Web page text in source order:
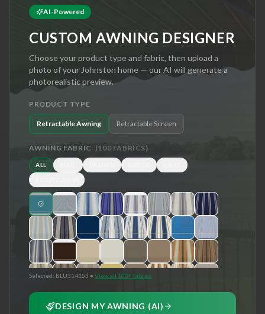
AI-Powered
CUSTOM AWNING DESIGNER
Choose your product type and fabric, then upload a
photo of your Johnston home — our AI will generate a
photorealistic preview.
PRODUCT TYPE
Retractable Awning Retractable Screen
AWNING FABRIC (100FABRICS)
ALL
Selected: BLU314153 • View all 100+ fabrics
DESIGN MY AWNING (AI)